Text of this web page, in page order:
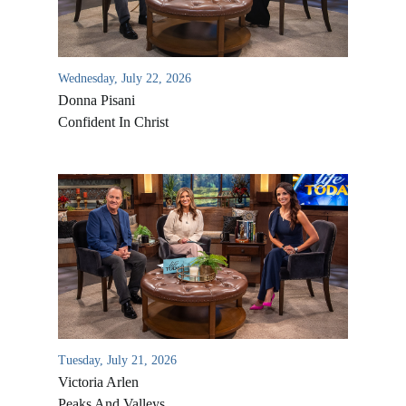
Wednesday, July 22, 2026
Donna Pisani
Confident In Christ
Tuesday, July 21, 2026
Victoria Arlen
All Outreaches
Water for LIFE
Rescue LIFE
Overview
History of LIFE
James & Betty Robison